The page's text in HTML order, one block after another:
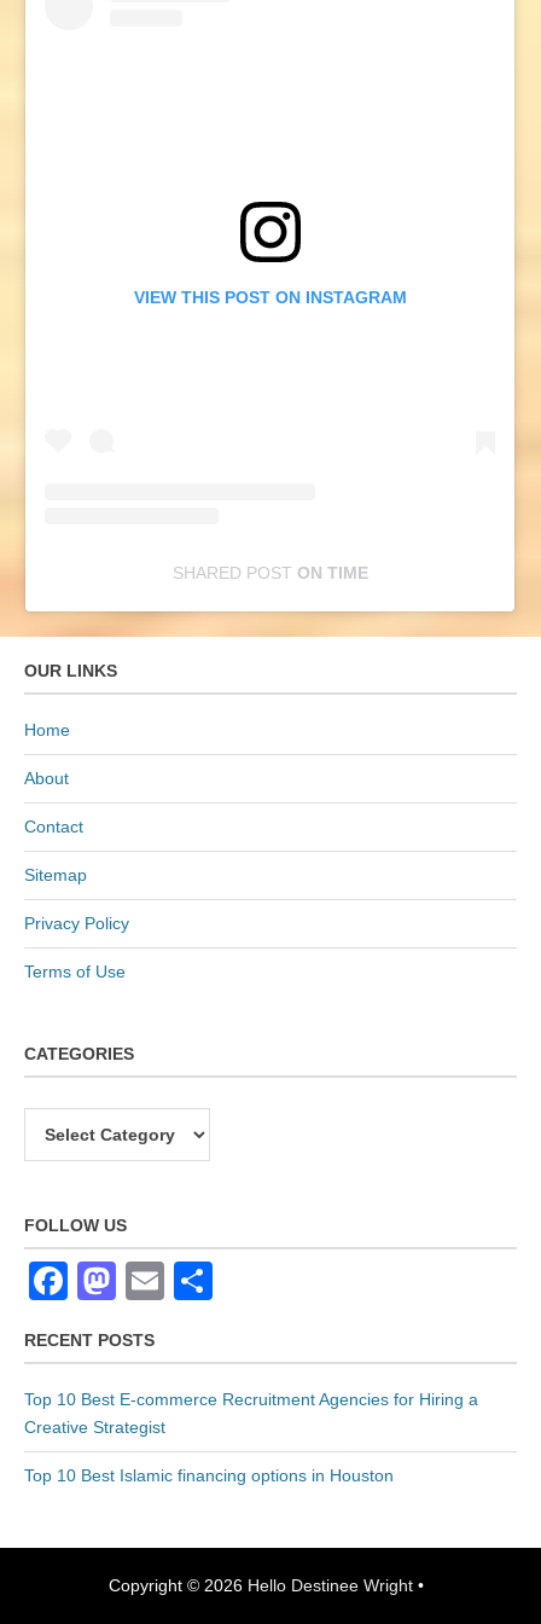
VIEW THIS POST ON INSTAGRAM
SHARED POST ON TIME
m
b
e
d
n
s
a
g
m
C
o
d
G
n
r
OUR LINKS
Home
About
Contact
Sitemap
Privacy Policy
Terms of Use
CATEGORIES
a
e
g
o
i
s
FOLLOW US
F
c
e
b
o
k
M
st
o
d
o
E
ail ar
e
RECENT POSTS
Top 10 Best E-commerce Recruitment Agencies for Hiring a
Creative Strategist
Top 10 Best Islamic financing options in Houston
Copyright © 2026 Hello Destinee Wright•